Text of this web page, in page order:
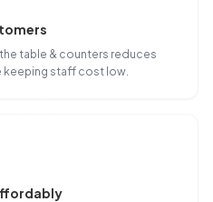
table & counters reduces
keeping staff cost low.